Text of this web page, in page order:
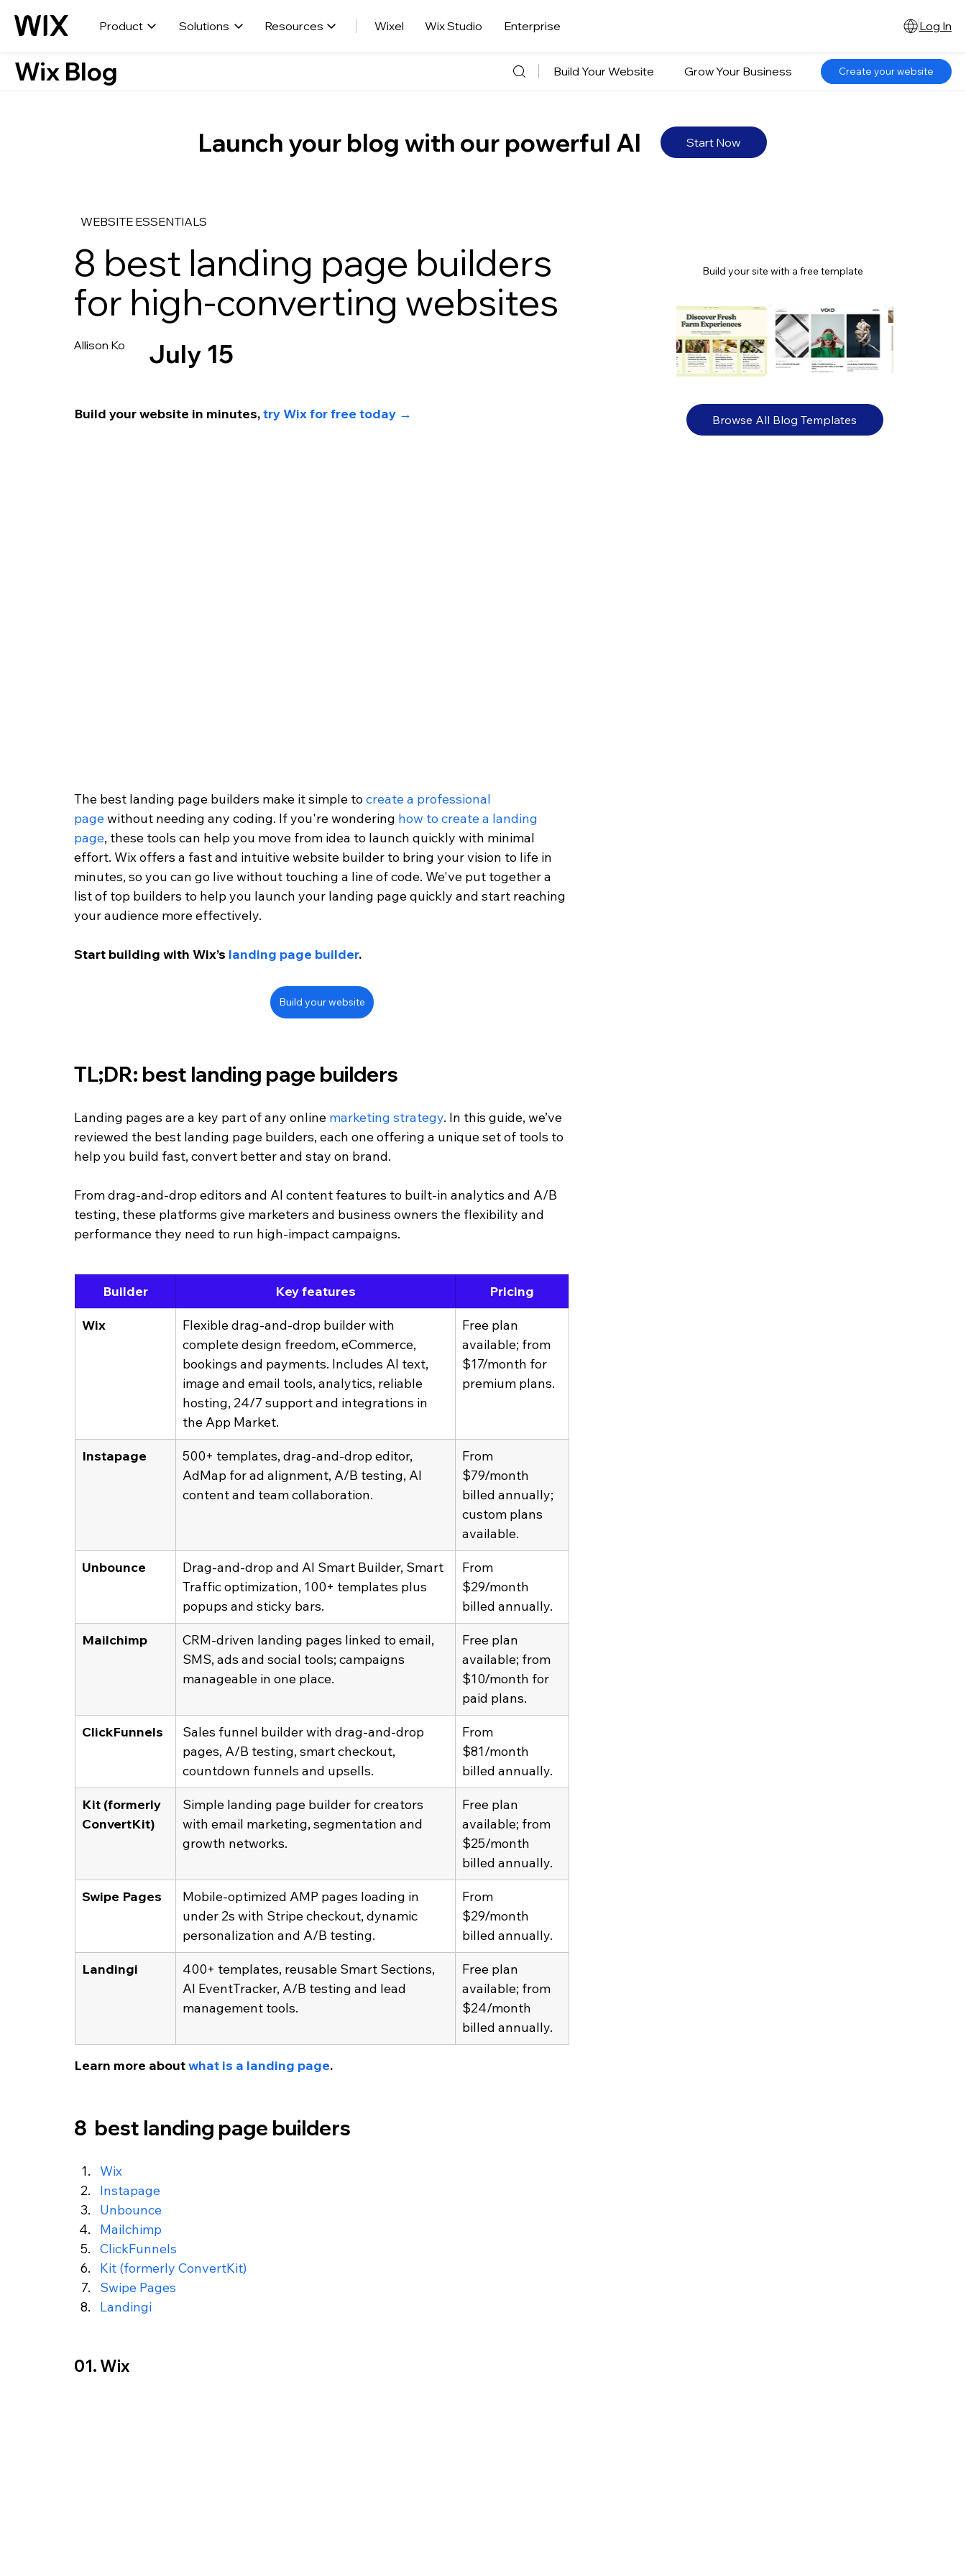
Product Solutions Resources Wixel Wix Studio Enterprise Log In
Start Now
Launch your blog with our powerful AI
WEBSITE ESSENTIALS
8 best landing page builders
for high-converting websites
Allison Ko July 15
Build your website in minutes, try Wix for free today →
The best landing page builders make it simple to create a professional
page without needing any coding. If you're wondering how to create a landing
page, these tools can help you move from idea to launch quickly with minimal
effort. Wix offers a fast and intuitive website builder to bring your vision to life in
minutes, so you can go live without touching a line of code. We've put together a
list of top builders to help you launch your landing page quickly and start reaching
your audience more effectively.
Start building with Wix’s landing page builder.
Build your website
TL;DR: best landing page builders
Landing pages are a key part of any online marketing strategy. In this guide, we’ve
reviewed the best landing page builders, each one offering a unique set of tools to
help you build fast, convert better and stay on brand.
From drag-and-drop editors and AI content features to built-in analytics and A/B
testing, these platforms give marketers and business owners the flexibility and
performance they need to run high-impact campaigns.
Builder Key features Pricing
Wix
Flexible drag-and-drop builder with
complete design freedom, eCommerce,
bookings and payments. Includes AI text,
image and email tools, analytics, reliable
hosting, 24/7 support and integrations in
the App Market.
Free plan
available; from
$17/month for
premium plans.
Instapage
500+ templates, drag-and-drop editor,
AdMap for ad alignment, A/B testing, AI
content and team collaboration.
From
$79/month
billed annually;
custom plans
available.
Unbounce
Drag-and-drop and AI Smart Builder, Smart
Traffic optimization, 100+ templates plus
popups and sticky bars.
From
$29/month
billed annually.
Mailchimp
CRM-driven landing pages linked to email,
SMS, ads and social tools; campaigns
manageable in one place.
Free plan
available; from
$10/month for
paid plans.
ClickFunnels
Sales funnel builder with drag-and-drop
pages, A/B testing, smart checkout,
countdown funnels and upsells.
From
$81/month
billed annually.
Kit (formerly
ConvertKit)
Simple landing page builder for creators
with email marketing, segmentation and
growth networks.
Free plan
available; from
$25/month
billed annually.
Swipe Pages
Mobile-optimized AMP pages loading in
under 2s with Stripe checkout, dynamic
personalization and A/B testing.
From
$29/month
billed annually.
Landingi
400+ templates, reusable Smart Sections,
AI EventTracker, A/B testing and lead
management tools.
Free plan
available; from
$24/month
billed annually.
Learn more about what is a landing page.
8  best landing page builders
Wix
Instapage
Unbounce
Mailchimp
ClickFunnels
Kit (formerly ConvertKit)
Swipe Pages
Landingi
01. Wix
Build your site with a free template
Browse All Blog Templates
Wix Blog Build Your Website Grow Your Business Create your website